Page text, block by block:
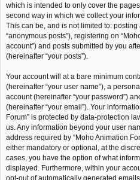
which is intended to only cover the
second way in which we collect your
This can be, and is not limited to:
“anonymous posts”), registering on
account”) and posts submitted by you
(hereinafter “your posts”).
Your account will at a bare minimum
(hereinafter “your user name”), a
account (hereinafter “your password”)
(hereinafter “your email”). Your
Forum” is protected by data-protection
us. Any information beyond your user
address required by “Moho Animation
either mandatory or optional, at the
cases, you have the option of what
displayed. Furthermore, within your
opt-out of automatically generated